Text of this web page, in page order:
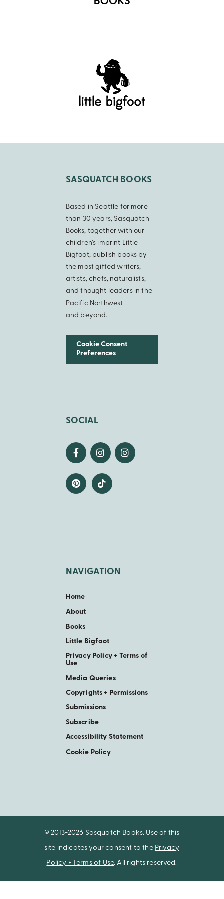
SASQUATCH BOOKS
Based in Seattle for more
than 30 years, Sasquatch
Books, together with our
children’s imprint Little
Bigfoot, publish books by
the most gifted writers,
artists, chefs, naturalists,
and thought leaders in the
Pacific Northwest
and beyond.
Cookie Consent
Preferences
SOCIAL
NAVIGATION
Home
About
Books
Little Bigfoot
Privacy Policy + Terms of
Use
Media Queries
Copyrights + Permissions
Submissions
Subscribe
Accessibility Statement
Cookie Policy
© 2013-2026 Sasquatch Books. Use of this
site indicates your consent to the Privacy
Policy + Terms of Use. All rights reserved.